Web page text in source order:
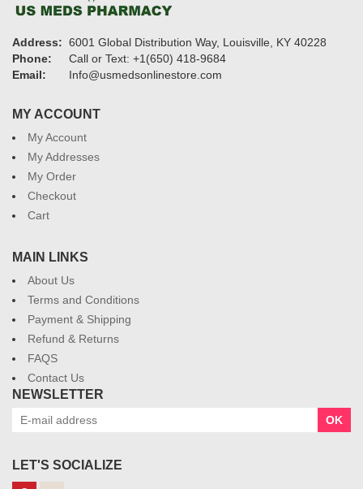
Address: 6001 Global Distribution Way, Louisville, KY 40228
Phone:
Call or Text: +1(650) 418-9684
Email:
Info@usmedsonlinestore.com
MY ACCOUNT
My Account
My Addresses
My Order
Checkout
Cart
MAIN LINKS
About Us
Terms and Conditions
Payment & Shipping
Refund & Returns
FAQS
Contact Us
NEWSLETTER
OK
LET'S SOCIALIZE